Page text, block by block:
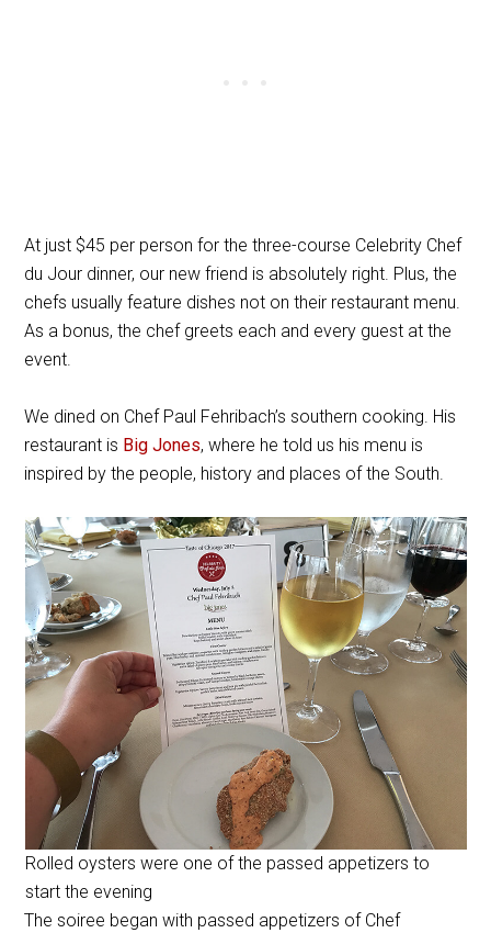
At just $45 per person for the three-course Celebrity Chef
du Jour dinner, our new friend is absolutely right. Plus, the
chefs usually feature dishes not on their restaurant menu.
As a bonus, the chef greets each and every guest at the
event.
We dined on Chef Paul Fehribach’s southern cooking. His
restaurant is Big Jones, where he told us his menu is
inspired by the people, history and places of the South.
Rolled oysters were one of the passed appetizers to
start the evening
The soiree began with passed appetizers of Chef